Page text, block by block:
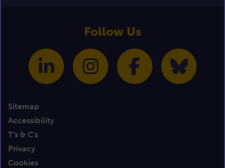
Follow Us
Sitemap
Accessibility
T's & C's
Privacy
Cookies